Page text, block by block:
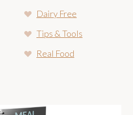
Dairy Free
Tips & Tools
Real Food